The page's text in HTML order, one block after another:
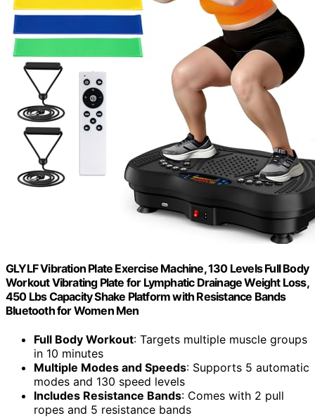
GLYLF Vibration Plate Exercise Machine, 130 Levels Full Body
Workout Vibrating Plate for Lymphatic Drainage Weight Loss,
450 Lbs Capacity Shake Platform with Resistance Bands
Bluetooth for Women Men
Full Body Workout: Targets multiple muscle groups
in 10 minutes
Multiple Modes and Speeds: Supports 5 automatic
modes and 130 speed levels
Includes Resistance Bands: Comes with 2 pull
ropes and 5 resistance bands